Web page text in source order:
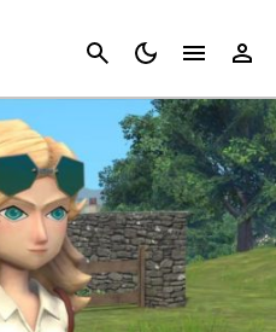
Cancel